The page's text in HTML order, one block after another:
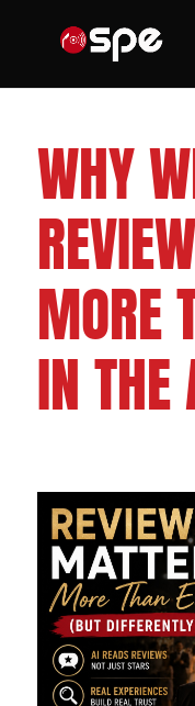
WHY
MORE
IN THE